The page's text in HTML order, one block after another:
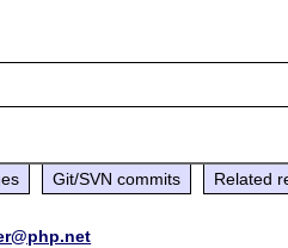
Git/SVN commits Related